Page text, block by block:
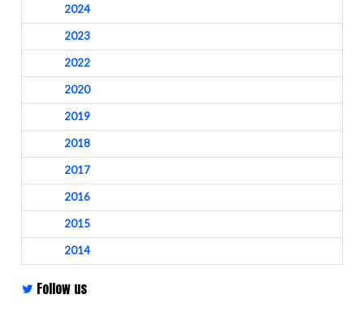
2024
2023
2022
2020
2019
2018
2017
2016
2015
2014
Follow us